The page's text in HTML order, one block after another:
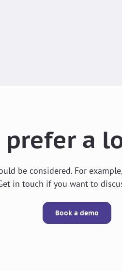
a
be considered. For
in touch if you want to
Book a demo